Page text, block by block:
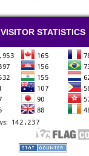
VISITOR STATISTICS